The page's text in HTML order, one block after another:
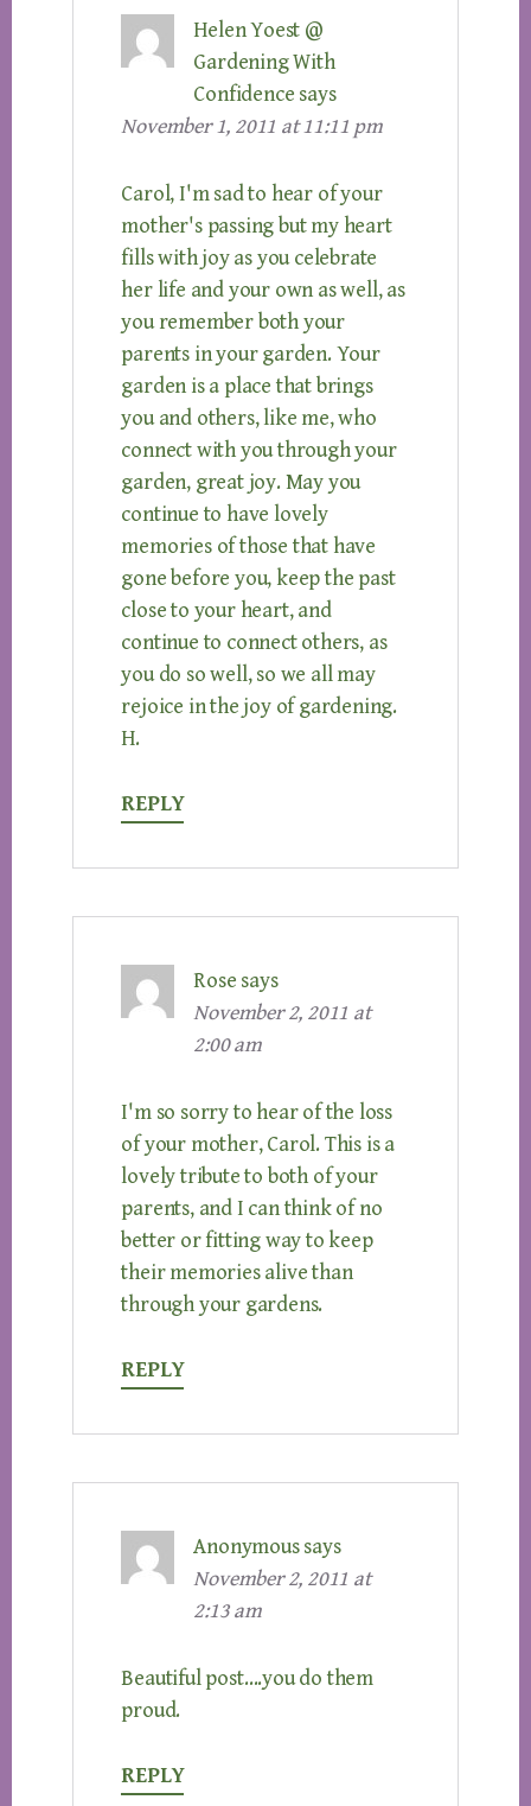
Helen Yoest @
Gardening With
Confidence says
November 1, 2011 at 11:11 pm
Carol, I'm sad to hear of your
mother's passing but my heart
fills with joy as you celebrate
her life and your own as well, as
you remember both your
parents in your garden. Your
garden is a place that brings
you and others, like me, who
connect with you through your
garden, great joy. May you
continue to have lovely
memories of those that have
gone before you, keep the past
close to your heart, and
continue to connect others, as
you do so well, so we all may
rejoice in the joy of gardening.
H.
REPLY
Rose says
November 2, 2011 at
2:00 am
I'm so sorry to hear of the loss
of your mother, Carol. This is a
lovely tribute to both of your
parents, and I can think of no
better or fitting way to keep
their memories alive than
through your gardens.
REPLY
Anonymous says
November 2, 2011 at
2:13 am
Beautiful post….you do them
proud.
REPLY